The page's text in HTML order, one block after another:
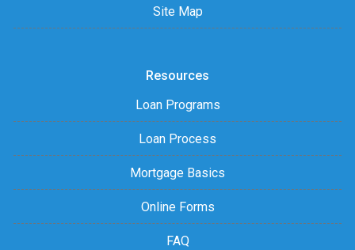
Site Map
Resources
Loan Programs
Loan Process
Mortgage Basics
Online Forms
FAQ